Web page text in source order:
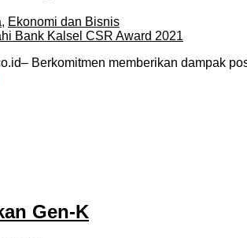
, Ekonomi dan Bisnis
Berkomitmen memberikan dampak
Gen-K